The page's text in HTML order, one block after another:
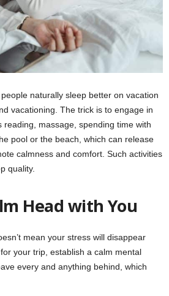
naturally sleep better on vacation
vacationing. The trick is to engage in
reading, massage, spending time with
pool or the beach, which can release
calmness and comfort. Such activities
quality.
Head with You
mean your stress will disappear
your trip, establish a calm mental
every and anything behind, which